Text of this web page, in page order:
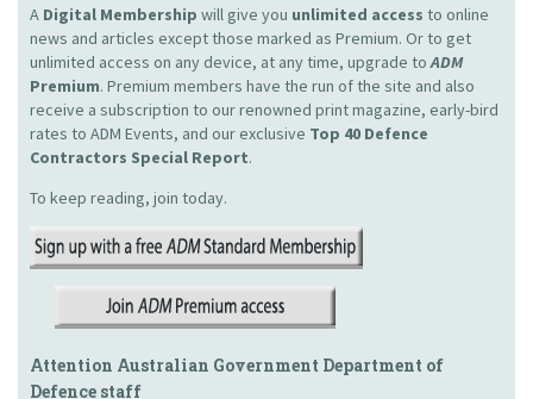
A Digital Membership will give you unlimited access to online
news and articles except those marked as Premium. Or to get
unlimited access on any device, at any time, upgrade toADM
Premium. Premium members have the run of the site and also
receive a subscription to our renowned print magazine, early-bird
rates to ADM Events, and our exclusive Top 40 Defence
Contractors Special Report.
To keep reading, join today.
Attention Australian Government Department of
Defence staff